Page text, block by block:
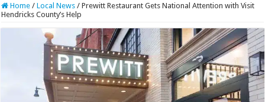
Home / Local News / Prewitt Restaurant Gets National Attention with Visit
Hendricks County’s Help